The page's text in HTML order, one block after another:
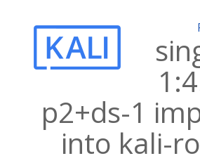
p2+ds-1
into kali-